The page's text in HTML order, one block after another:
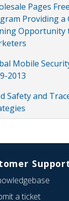
Pages
Providing a
Mobile
2013
Safety and
a ticket